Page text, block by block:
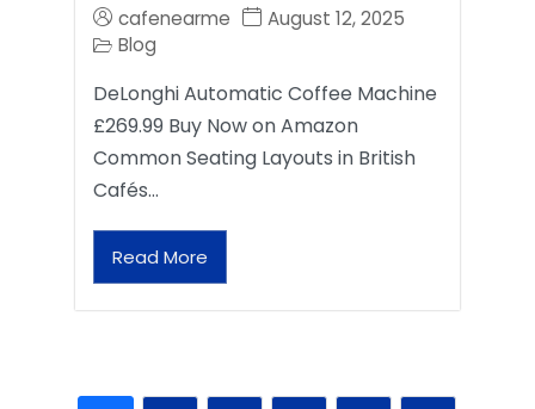
cafenearme
August 12, 2025
Blog
DeLonghi Automatic Coffee Machine
£269.99 Buy Now on Amazon
Common Seating Layouts in British
Cafés…
Read More